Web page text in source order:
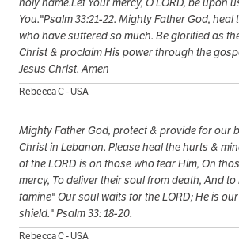
You."Psalm 33:21-22. Mighty Father God,
who have suffered so much. Be glorified as
Christ & proclaim His power through the
Jesus Christ. Amen
Rebecca C - USA
Mighty Father God, protect & provide for our
Christ in Lebanon. Please heal the hurts &
of the LORD is on those who fear Him, On
mercy, To deliver their soul from death, And to
famine" Our soul waits for the LORD; He is
shield." Psalm 33: 18-20.
Rebecca C - USA